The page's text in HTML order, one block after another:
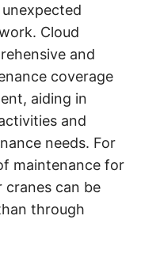
Cloud
and
coverage
aiding in
and
needs. For
maintenance for
cranes can be
through